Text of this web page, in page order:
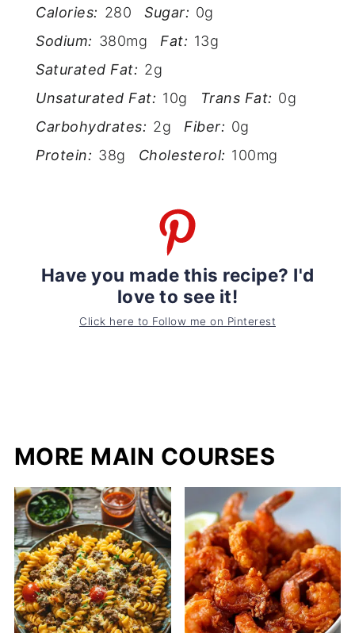
Calories: 280 Sugar: 0g
Sodium: 380mg Fat: 13g
Saturated Fat: 2g
Unsaturated Fat: 10g Trans Fat: 0g
Carbohydrates: 2g Fiber: 0g
Protein: 38g Cholesterol: 100mg
Have you made this recipe? I'd
love to see it!
Click here to Follow me on Pinterest
MORE MAIN COURSES